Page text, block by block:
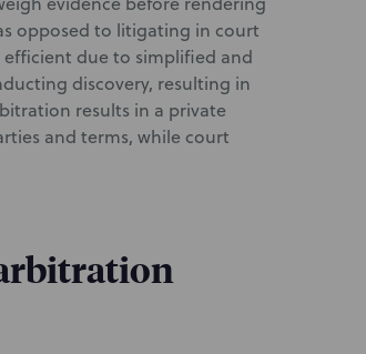
opposed to litigating in court
due to simplified and
discovery, resulting in
results in a private
and terms, while court